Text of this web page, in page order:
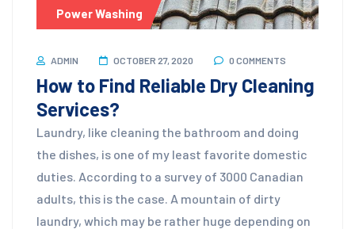
Power Washing
ADMIN OCTOBER 27, 2020 0 COMMENTS
How to Find Reliable Dry Cleaning
Services?
Laundry, like cleaning the bathroom and doing
the dishes, is one of my least favorite domestic
duties. According to a survey of 3000 Canadian
adults, this is the case. A mountain of dirty
laundry, which may be rather huge depending on